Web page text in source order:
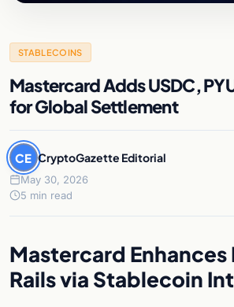
STABLECOINS
Mastercard Adds USDC,
for Global Settlement
CE CryptoGazette Editorial
May 30, 2026
5 min read
Mastercard Enhances
Rails via Stablecoin